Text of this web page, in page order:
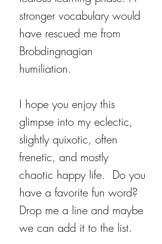
stronger vocabulary would
have rescued me from
Brobdingnagian
humiliation.
I hope you enjoy this
glimpse into my eclectic,
slightly quixotic, often
frenetic, and mostly
chaotic happy life. Do you
have a favorite fun word?
Drop me a line and maybe
we can add it to the list.